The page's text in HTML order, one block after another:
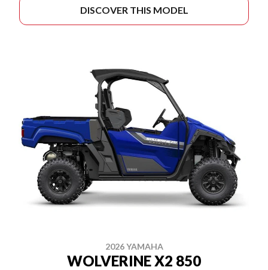
DISCOVER THIS MODEL
2026 YAMAHA
WOLVERINE X2 850